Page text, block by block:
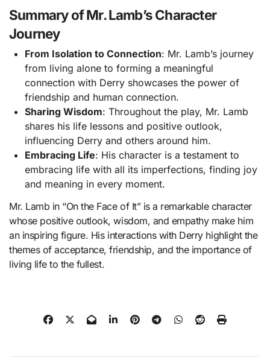
Summary of Mr. Lamb’s Character
Journey
From Isolation to Connection: Mr. Lamb’s journey
from living alone to forming a meaningful
connection with Derry showcases the power of
friendship and human connection.
Sharing Wisdom: Throughout the play, Mr. Lamb
shares his life lessons and positive outlook,
influencing Derry and others around him.
Embracing Life: His character is a testament to
embracing life with all its imperfections, finding joy
and meaning in every moment.
Mr. Lamb in “On the Face of It” is a remarkable character
whose positive outlook, wisdom, and empathy make him
an inspiring figure. His interactions with Derry highlight the
themes of acceptance, friendship, and the importance of
living life to the fullest.